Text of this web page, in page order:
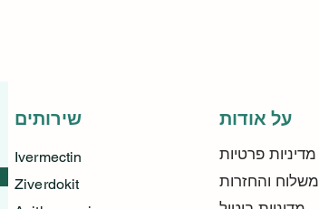
שירותים
Ivermectin
Ziverdokit
על אודות
מדיניות פרטיות
משלוח והחזרות